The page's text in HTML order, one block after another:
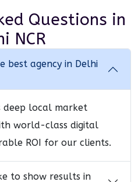
Questions in
NCR
best agency in Delhi
deep local market
world-class digital
ROI for our clients.
to show results in